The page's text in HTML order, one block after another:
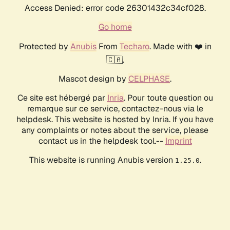
Access Denied: error code 26301432c34cf028.
Go home
Protected by AnubisFrom Techaro. Made with ❤️ in
🇨🇦.
Mascot design by CELPHASE.
Ce site est hébergé par Inria. Pour toute question ou
remarque sur ce service, contactez-nous via le
helpdesk. This website is hosted by Inria. If you have
any complaints or notes about the service, please
contact us in the helpdesk tool.-- Imprint
This website is running Anubis version 1.25.0.